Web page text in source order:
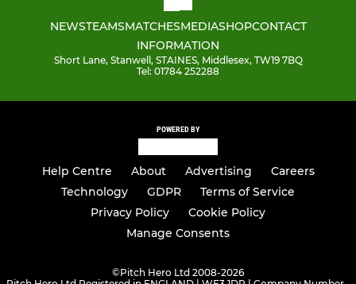
NEWSTEAMSMATCHESMEDIASHOPCONTACT
INFORMATION
Short Lane, Stanwell, STAINES, Middlesex, TW19 7BQ
Tel: 01784 252288
POWERED BY
Help Centre About Advertising
Careers
Technology
GDPR
Terms of Service
Privacy Policy
Cookie Policy
Manage Consents
©Pitch Hero Ltd 2008-2026